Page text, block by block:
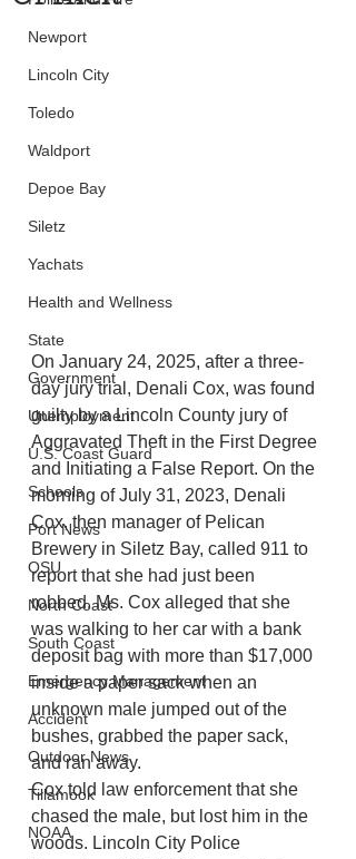
Newport
Lincoln City
Toledo
Waldport
Depoe Bay
Siletz
Yachats
Health and Wellness
State
Government
Unemployment
U.S. Coast Guard
Schools
Port News
OSU
North Coast
South Coast
Emergency Management
Accident
Outdoor News
Tillamook
NOAA
On January 24, 2025, after a three-
day jury trial, Denali Cox, was found
guilty by a Lincoln County jury of
Aggravated Theft in the First Degree
and Initiating a False Report. On the
morning of July 31, 2023, Denali
Cox, then manager of Pelican
Brewery in Siletz Bay, called 911 to
report that she had just been
robbed. Ms. Cox alleged that she
was walking to her car with a bank
deposit bag with more than $17,000
inside a paper sack when an
unknown male jumped out of the
bushes, grabbed the paper sack,
and ran away.
Cox told law enforcement that she
chased the male, but lost him in the
woods. Lincoln City Police